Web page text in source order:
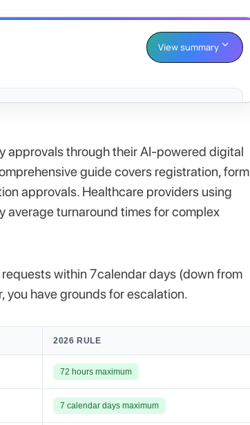
View summary
approvals through their AI-powered digital
guide covers registration, form
approvals. Healthcare providers using
turnaround times for complex
within 7calendar days (down from
you have grounds for escalation.
2026 RULE
72 hours maximum
7 calendar days maximum